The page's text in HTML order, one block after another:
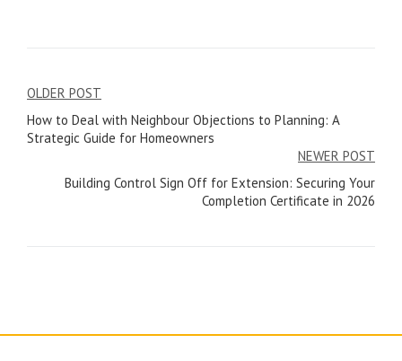
Post
navigation
OLDER POST
How to Deal with Neighbour Objections to Planning: A
Strategic Guide for Homeowners
NEWER POST
Building Control Sign Off for Extension: Securing Your
Completion Certificate in 2026